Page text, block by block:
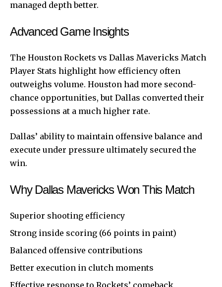
managed depth better.
Advanced Game Insights
The Houston Rockets vs Dallas Mavericks Match
Player Stats highlight how efficiency often
outweighs volume. Houston had more second-
chance opportunities, but Dallas converted their
possessions at a much higher rate.
Dallas’ ability to maintain offensive balance and
execute under pressure ultimately secured the
win.
Why Dallas Mavericks Won This Match
Superior shooting efficiency
Strong inside scoring (66 points in paint)
Balanced offensive contributions
Better execution in clutch moments